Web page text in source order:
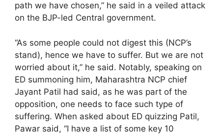
path we have chosen,” he said in a veiled attack
on the BJP-led Central government.
“As some people could not digest this (NCP’s
stand), hence we have to suffer. But we are not
worried about it,” he said. Notably, speaking on
ED summoning him, Maharashtra NCP chief
Jayant Patil had said, as he was part of the
opposition, one needs to face such type of
suffering. When asked about ED quizzing Patil,
Pawar said, “I have a list of some key 10